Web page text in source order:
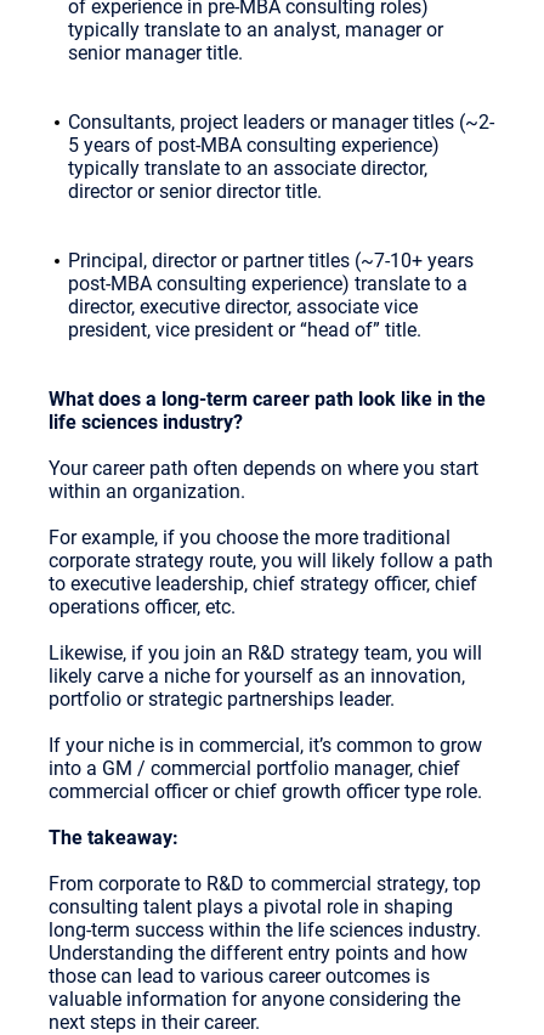
of experience in pre-MBA consulting roles)
typically translate to an analyst, manager or
senior manager title.
Consultants, project leaders or manager titles (~2-
5 years of post-MBA consulting experience)
typically translate to an associate director,
director or senior director title.
Principal, director or partner titles (~7-10+ years
post-MBA consulting experience) translate to a
director, executive director, associate vice
president, vice president or “head of” title.
What does a long-term career path look like in the
life sciences industry?
Your career path often depends on where you start
within an organization.
For example, if you choose the more traditional
corporate strategy route, you will likely follow a path
to executive leadership, chief strategy officer, chief
operations officer, etc.
Likewise, if you join an R&D strategy team, you will
likely carve a niche for yourself as an innovation,
portfolio or strategic partnerships leader.
If your niche is in commercial, it’s common to grow
into a GM / commercial portfolio manager, chief
commercial officer or chief growth officer type role.
The takeaway:
From corporate to R&D to commercial strategy, top
consulting talent plays a pivotal role in shaping
long-term success within the life sciences industry.
Understanding the different entry points and how
those can lead to various career outcomes is
valuable information for anyone considering the
next steps in their career.